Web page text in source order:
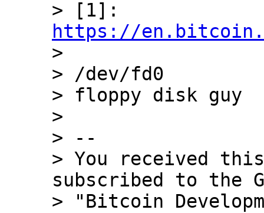
https://
>
> /dev/fd0
> floppy disk guy
>
> --
> You received this
subscribed to the
> "Bitcoin